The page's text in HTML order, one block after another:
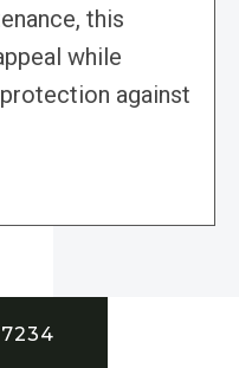
this
while
against